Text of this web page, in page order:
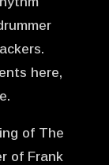
here,
of The
of Frank